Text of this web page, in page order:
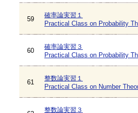
59
確率論実習１
Practical Class on Probability
60
確率論実習３
Practical Class on Probability
61
整数論実習１
Practical Class on Number
整数論実習３